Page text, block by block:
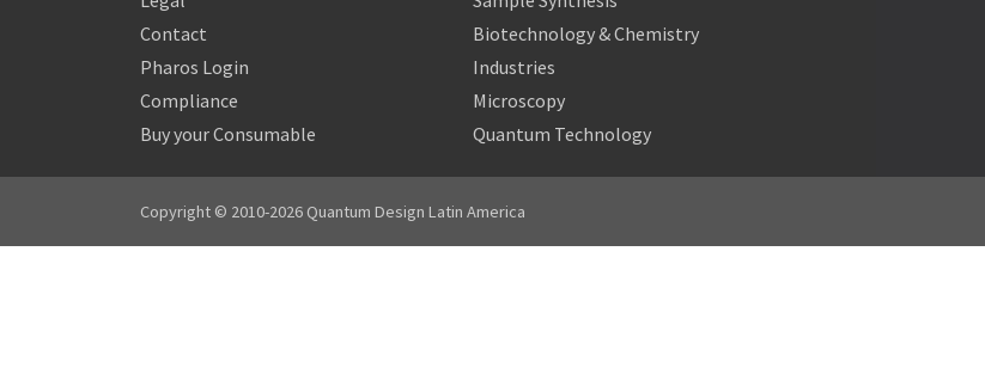
Contact
Pharos Login
Compliance
Buy your Consumable
Biotechnology & Chemistry
Industries
Microscopy
Quantum Technology
Copyright © 2010-2026 Quantum Design Latin America